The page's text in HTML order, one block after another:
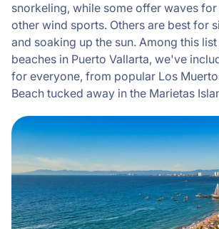
snorkeling, while some offer waves
other wind sports. Others are best for
and soaking up the sun. Among this
beaches in Puerto Vallarta, we've
for everyone, from popular Los
Beach tucked away in the Marietas